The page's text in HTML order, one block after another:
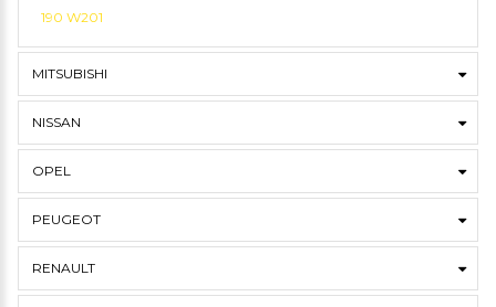
190 W201
MITSUBISHI
NISSAN
OPEL
PEUGEOT
RENAULT